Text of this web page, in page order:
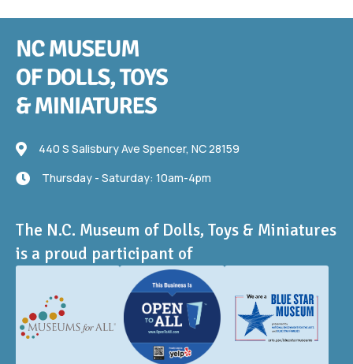
440 S Salisbury Ave
440 S Salisbury Ave Spencer, NC 28159
Thursday - Saturday: 10am-4pm
Thursday - Saturday: 10am-4pm
The N.C. Museum of Dolls, Toys & Miniatures
is a proud participant of